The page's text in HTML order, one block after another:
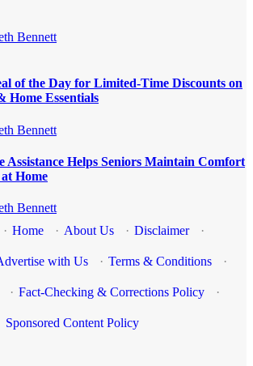
Bennett
of the Day for Limited-Time Discounts on
Home Essentials
Bennett
Assistance Helps Seniors Maintain Comfort
Home
Bennett
· Home · About Us · Disclaimer ·
with Us · Terms & Conditions ·
· Fact-Checking & Corrections Policy ·
Sponsored Content Policy